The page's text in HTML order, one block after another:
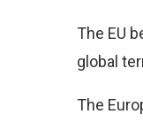
The EU
global
The